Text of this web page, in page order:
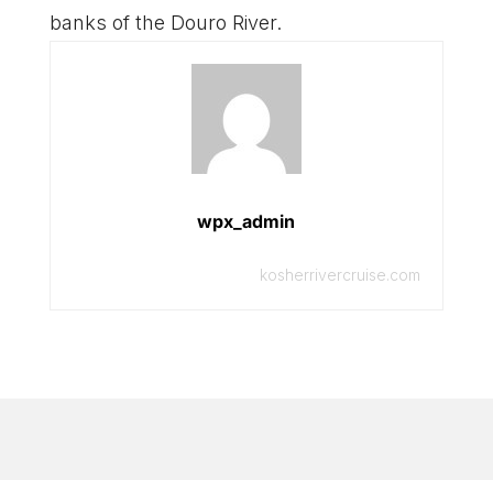
banks of the Douro River.
wpx_admin
kosherrivercruise.com